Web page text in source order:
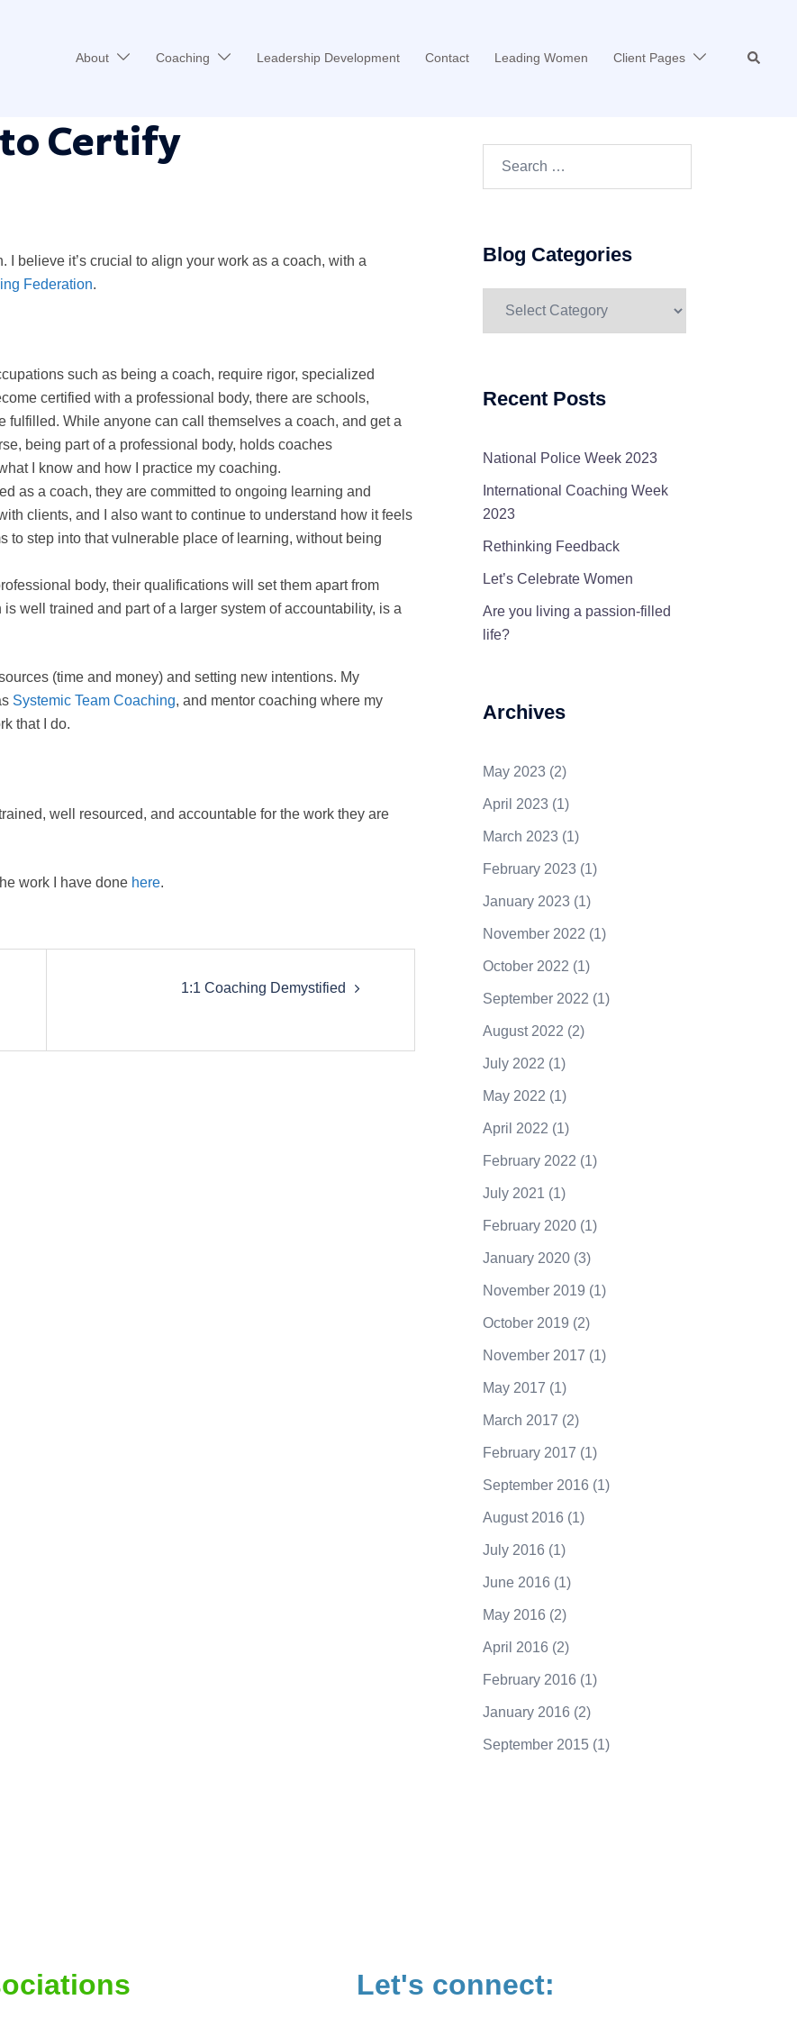
About Coaching Leadership Development Contact Leading Women Client Pages Search
Certify
believe it’s crucial to align your work as a coach, with a
Federation.
such as being a coach, require rigor, specialized
certified with a professional body, there are schools,
fulfilled. While anyone can call themselves a coach, and get a
being part of a professional body, holds coaches
I know and how I practice my coaching.
as a coach, they are committed to ongoing learning and
clients, and I also want to continue to understand how it feels
to step into that vulnerable place of learning, without being
body, their qualifications will set them apart from
well trained and part of a larger system of accountability, is a
(time and money) and setting new intentions. My
Systemic Team Coaching, and mentor coaching where my
that I do.
well resourced, and accountable for the work they are
work I have done here.
1:1 Coaching Demystified
Blog Categories
Recent Posts
National Police Week 2023
International Coaching Week
2023
Rethinking Feedback
Let’s Celebrate Women
Are you living a passion-filled
life?
Archives
May 2023 (2)
April 2023 (1)
March 2023 (1)
February 2023 (1)
January 2023 (1)
November 2022 (1)
October 2022 (1)
September 2022 (1)
August 2022 (2)
July 2022 (1)
May 2022 (1)
April 2022 (1)
February 2022 (1)
July 2021 (1)
February 2020(1)
January 2020(3)
November 2019 (1)
October 2019 (2)
November 2017 (1)
May 2017 (1)
March 2017 (2)
February 2017 (1)
September 2016 (1)
August 2016 (1)
July 2016 (1)
June 2016 (1)
May 2016 (2)
April 2016 (2)
February 2016 (1)
January 2016 (2)
September 2015(1)
Let's connect: